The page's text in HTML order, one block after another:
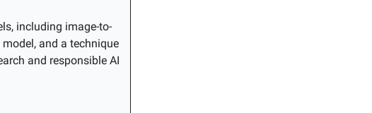
including image-to-
and a technique
and responsible AI